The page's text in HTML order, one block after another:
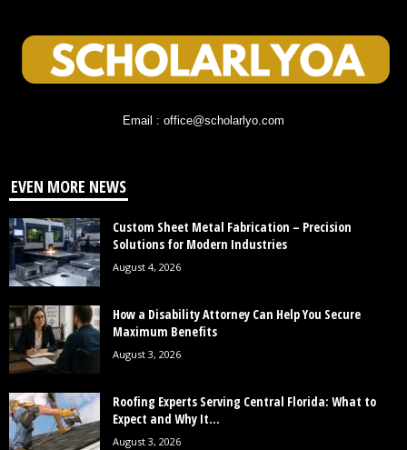
Email : office@scholarlyo.com
EVEN MORE NEWS
Custom Sheet Metal Fabrication – Precision
Solutions for Modern Industries
August 4, 2026
How a Disability Attorney Can Help You Secure
Maximum Benefits
August 3, 2026
Roofing Experts Serving Central Florida: What to
Expect and Why It...
August 3, 2026